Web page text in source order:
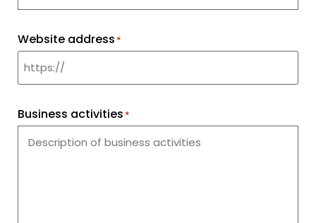
Website address *
Business activities *